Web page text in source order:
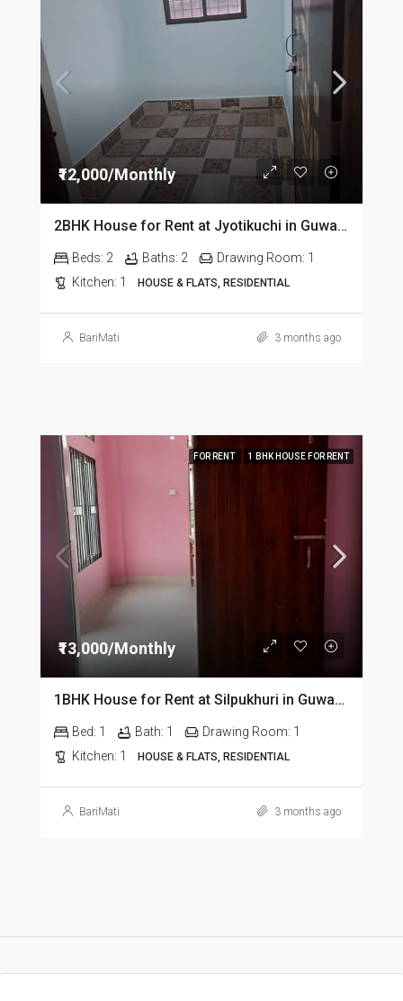
₹12,000/Monthly
2BHK House for Rent at Jyotikuchi in Guwahati
Beds: 2 Baths: 2 Drawing Room: 1
Kitchen: 1 HOUSE & FLATS, RESIDENTIAL
BariMati 3 months ago
FOR RENT 1 BHK HOUSE FOR RENT
₹13,000/Monthly
1BHK House for Rent at Silpukhuri in Guwahati
Bed: 1 Bath: 1 Drawing Room: 1
Kitchen: 1 HOUSE & FLATS, RESIDENTIAL
BariMati 3 months ago